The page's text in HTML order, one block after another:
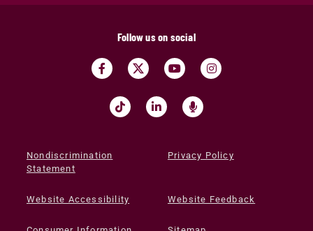
Follow us on social
Nondiscrimination
Statement
Privacy Policy
Website Accessibility Website Feedback